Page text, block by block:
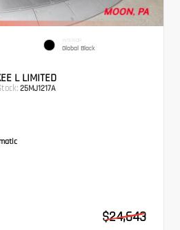
INTERIOR
Global Black
L LIMITED
25MJ1217A
$24,643